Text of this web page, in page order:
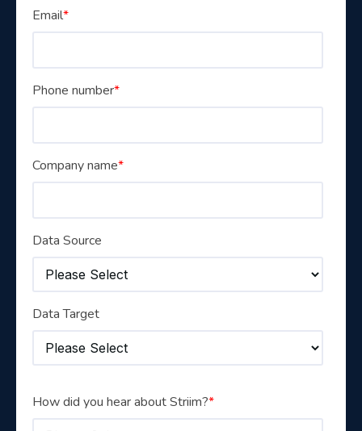
Email*
Phone number*
Company name*
Data Source
Data Target
How did you hear about Striim?*